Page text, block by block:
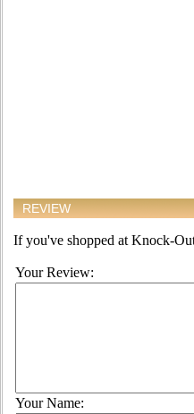
REVIEW
If you've shopped at Knock-
Your Review:
Your Name: